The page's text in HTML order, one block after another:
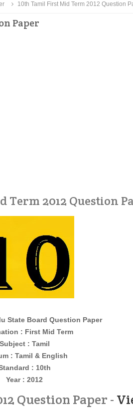
10th Tamil First Mid Term 2012 Question
Paper
Term 2012 Question
State Board Question Paper
: First Mid Term
Subject : Tamil
: Tamil & English
: 10th
Year : 2012
Question Paper -